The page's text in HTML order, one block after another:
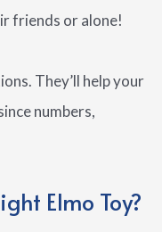
friends or alone!
They’ll help your
numbers,
Elmo Toy?